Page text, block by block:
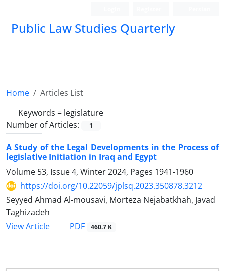
Public Law Studies Quarterly
Home
Articles List
Keywords = legislature
Number of Articles:
1
A Study of the Legal Developments in the Process of
legislative Initiation in Iraq and Egypt
Volume 53, Issue 4, Winter 2024, Pages 1941-1960
https://doi.org/10.22059/jplsq.2023.350878.3212
Seyyed Ahmad Al-mousavi, Morteza Nejabatkhah, Javad
Taghizadeh
View Article
PDF 460.7 K